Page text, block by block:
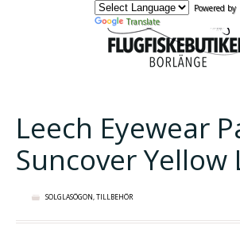
Powered by
Translate
Leech Eyewear
Suncover Yellow
SOLGLASÖGON,TILLBEHÖR